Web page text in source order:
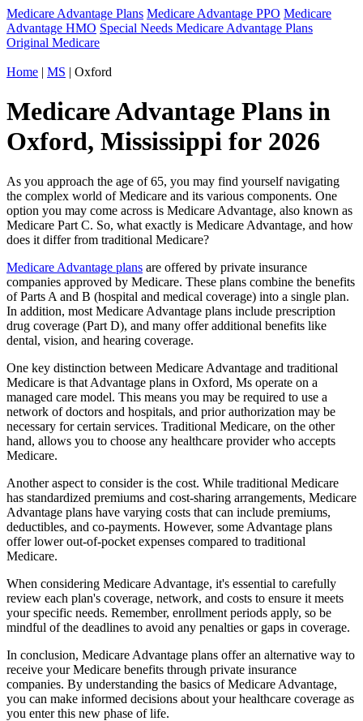
Medicare Advantage Plans Medicare Advantage PPO Medicare
Advantage HMO Special Needs Medicare Advantage Plans
Original Medicare
Home | MS | Oxford
Medicare Advantage Plans in
Oxford, Mississippi for 2026
As you approach the age of 65, you may find yourself navigating
the complex world of Medicare and its various components. One
option you may come across is Medicare Advantage, also known as
Medicare Part C. So, what exactly is Medicare Advantage, and how
does it differ from traditional Medicare?
Medicare Advantage plans are offered by private insurance
companies approved by Medicare. These plans combine the benefits
of Parts A and B (hospital and medical coverage) into a single plan.
In addition, most Medicare Advantage plans include prescription
drug coverage (Part D), and many offer additional benefits like
dental, vision, and hearing coverage.
One key distinction between Medicare Advantage and traditional
Medicare is that Advantage plans in Oxford, Ms operate on a
managed care model. This means you may be required to use a
network of doctors and hospitals, and prior authorization may be
necessary for certain services. Traditional Medicare, on the other
hand, allows you to choose any healthcare provider who accepts
Medicare.
Another aspect to consider is the cost. While traditional Medicare
has standardized premiums and cost-sharing arrangements, Medicare
Advantage plans have varying costs that can include premiums,
deductibles, and co-payments. However, some Advantage plans
offer lower out-of-pocket expenses compared to traditional
Medicare.
When considering Medicare Advantage, it's essential to carefully
review each plan's coverage, network, and costs to ensure it meets
your specific needs. Remember, enrollment periods apply, so be
mindful of the deadlines to avoid any penalties or gaps in coverage.
In conclusion, Medicare Advantage plans offer an alternative way to
receive your Medicare benefits through private insurance
companies. By understanding the basics of Medicare Advantage,
you can make informed decisions about your healthcare coverage as
you enter this new phase of life.